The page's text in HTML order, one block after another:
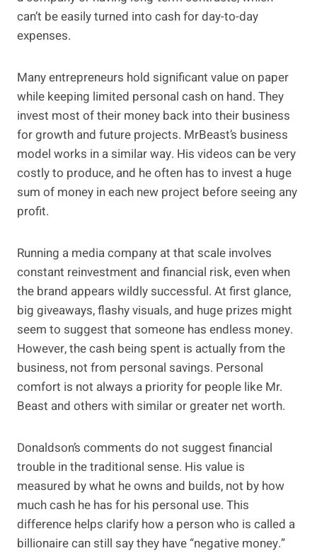
can’t be easily turned into cash for day-to-day
expenses.
Many entrepreneurs hold significant value on paper
while keeping limited personal cash on hand. They
invest most of their money back into their business
for growth and future projects. MrBeast’s business
model works in a similar way. His videos can be very
costly to produce, and he often has to invest a huge
sum of money in each new project before seeing any
profit.
Running a media company at that scale involves
constant reinvestment and financial risk, even when
the brand appears wildly successful. At first glance,
big giveaways, flashy visuals, and huge prizes might
seem to suggest that someone has endless money.
However, the cash being spent is actually from the
business, not from personal savings. Personal
comfort is not always a priority for people like Mr.
Beast and others with similar or greater net worth.
Donaldson’s comments do not suggest financial
trouble in the traditional sense. His value is
measured by what he owns and builds, not by how
much cash he has for his personal use. This
difference helps clarify how a person who is called a
billionaire can still say they have “negative money.”